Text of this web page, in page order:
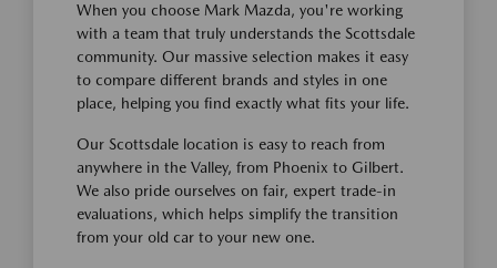
When you choose Mark Mazda, you're working
with a team that truly understands the Scottsdale
community. Our massive selection makes it easy
to compare different brands and styles in one
place, helping you find exactly what fits your life.
Our Scottsdale location is easy to reach from
anywhere in the Valley, from Phoenix to Gilbert.
We also pride ourselves on fair, expert trade-in
evaluations, which helps simplify the transition
from your old car to your new one.